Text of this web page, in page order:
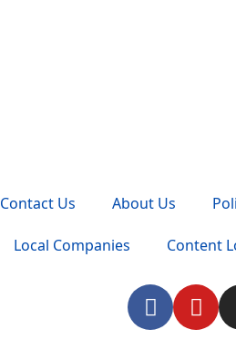
Contact Us About Us
Local Companies Content
F
a
c
Y
o
u